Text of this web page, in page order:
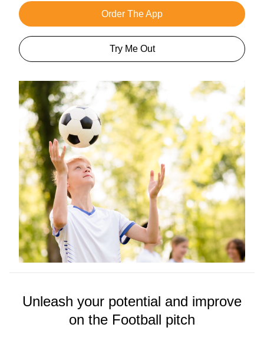
Order The App
Try Me Out
Unleash your potential and improve
on the Football pitch